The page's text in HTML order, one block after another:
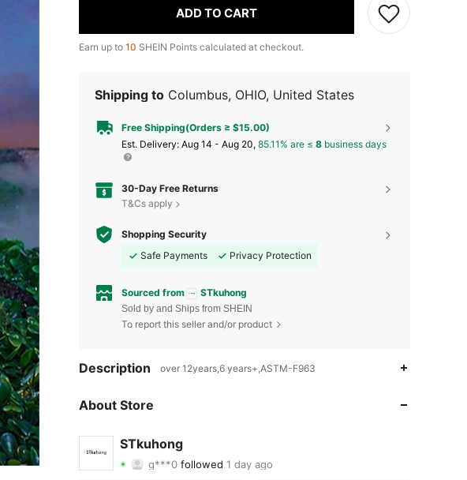
ADD TO CART
Earn up to 10 SHEIN Points calculated at checkout.
Shipping to Columbus, OHIO, United States
Free Shipping(Orders ≥ $15.00)
​Est. Delivery: Aug 14 - Aug 20, 85.11% are ≤ 8 business days
30-Day Free Returns
T&Cs apply
Shopping Security
Safe Payments
Privacy Protection
Sourced from STkuhong
Sold by and Ships from SHEIN
To report this seller and/or product
Description over 12years,6 years+,ASTM-F963
About Store
STkuhong
g***0followed
4.79 Rating 4Items 969Followers